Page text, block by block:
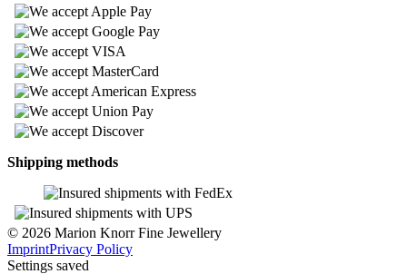
Shipping methods
© 2026 Marion Knorr Fine Jewellery
ImprintPrivacy Policy
Settings saved